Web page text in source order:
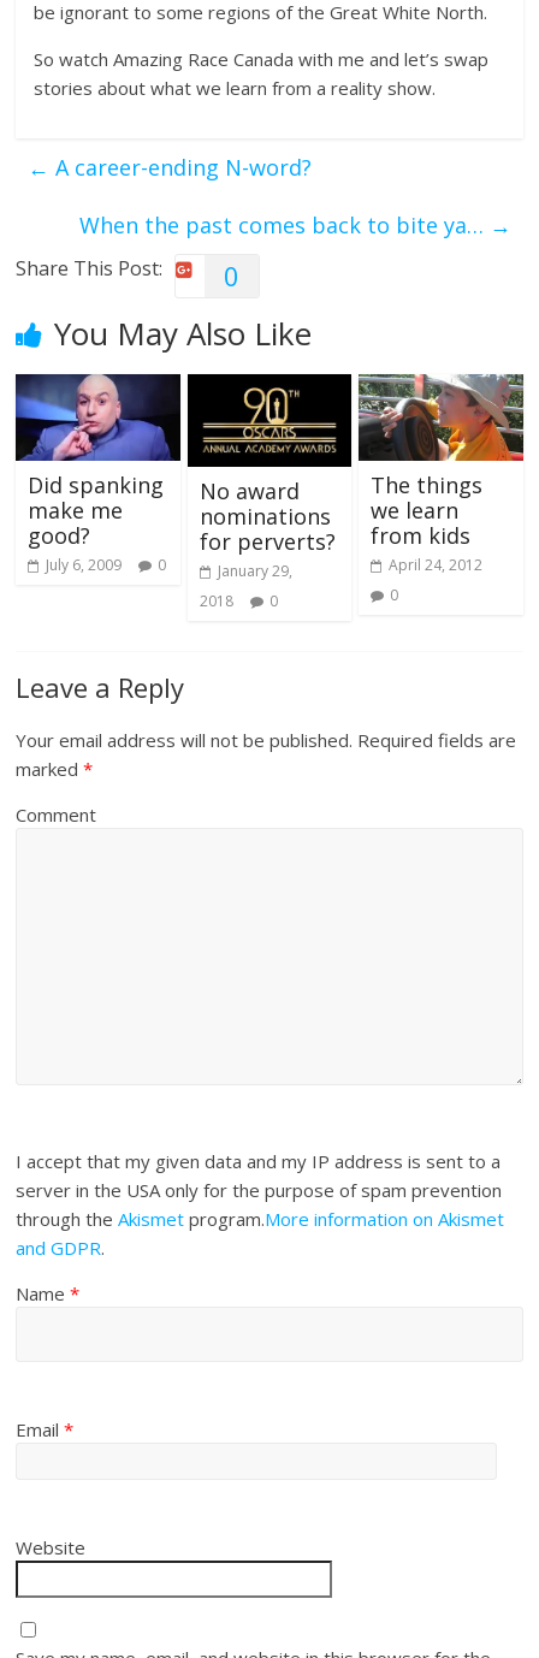
be ignorant to some regions of the Great White North.
So watch Amazing Race Canada with me and let’s swap
stories about what we learn from a reality show.
← A career-ending N-word?
When the past comes back to bite ya… →
Share This Post: 0
You May Also Like
Did spanking
make me
good?
July 6, 2009 0
No award
nominations
for perverts?
January 29,
2018
0
The things
we learn
from kids
April 24, 2012
0
Leave a Reply
Your email address will not be published. Required fields are
marked*
Comment
I accept that my given data and my IP address is sent to a
server in the USA only for the purpose of spam prevention
through theAkismet program.More information on Akismet
and GDPR.
Name*
Email*
Website